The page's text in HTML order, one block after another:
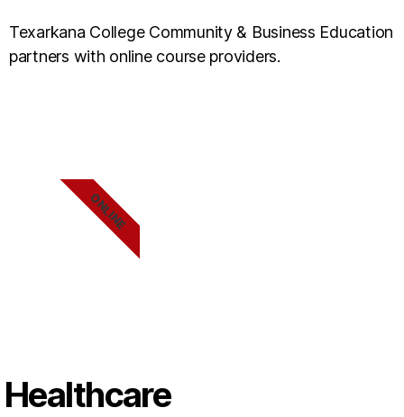
Texarkana College Community & Business Education
partners with online course providers.
ONLINE
Healthcare